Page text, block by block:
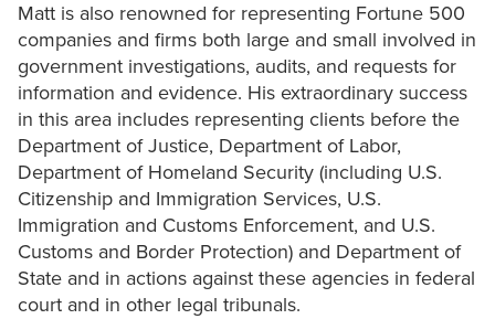
Matt is also renowned for representing Fortune 500
companies and firms both large and small involved in
government investigations, audits, and requests for
information and evidence. His extraordinary success
in this area includes representing clients before the
Department of Justice, Department of Labor,
Department of Homeland Security (including U.S.
Citizenship and Immigration Services, U.S.
Immigration and Customs Enforcement, and U.S.
Customs and Border Protection) and Department of
State and in actions against these agencies in federal
court and in other legal tribunals.